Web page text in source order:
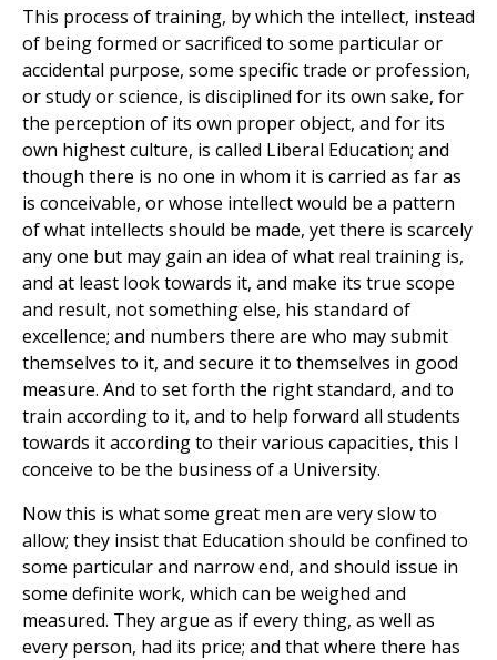
This process of training, by which the intellect, instead
of being formed or sacrificed to some particular or
accidental purpose, some specific trade or profession,
or study or science, is disciplined for its own sake, for
the perception of its own proper object, and for its
own highest culture, is called Liberal Education; and
though there is no one in whom it is carried as far as
is conceivable, or whose intellect would be a pattern
of what intellects should be made, yet there is scarcely
any one but may gain an idea of what real training is,
and at least look towards it, and make its true scope
and result, not something else, his standard of
excellence; and numbers there are who may submit
themselves to it, and secure it to themselves in good
measure. And to set forth the right standard, and to
train according to it, and to help forward all students
towards it according to their various capacities, this I
conceive to be the business of a University.
Now this is what some great men are very slow to
allow; they insist that Education should be confined to
some particular and narrow end, and should issue in
some definite work, which can be weighed and
measured. They argue as if every thing, as well as
every person, had its price; and that where there has